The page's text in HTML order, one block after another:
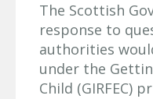
The Scottish
response to
authorities
under the
Child (GIRFEC)